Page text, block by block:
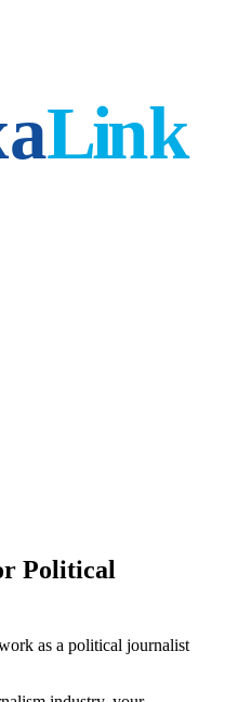
Political
as a political journalist